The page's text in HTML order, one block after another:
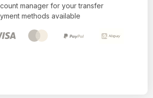
manager for your transfer
methods available